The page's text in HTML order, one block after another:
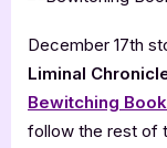
December 17th
Liminal
Bewitching
follow the rest of